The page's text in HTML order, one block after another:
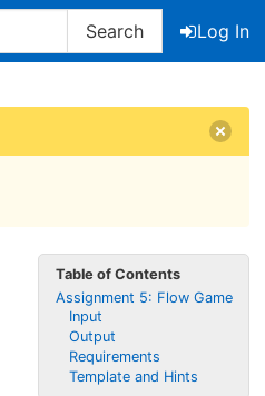
Search
Log In
Table of Contents
Assignment 5: Flow Game
Input
Output
Requirements
Template and Hints